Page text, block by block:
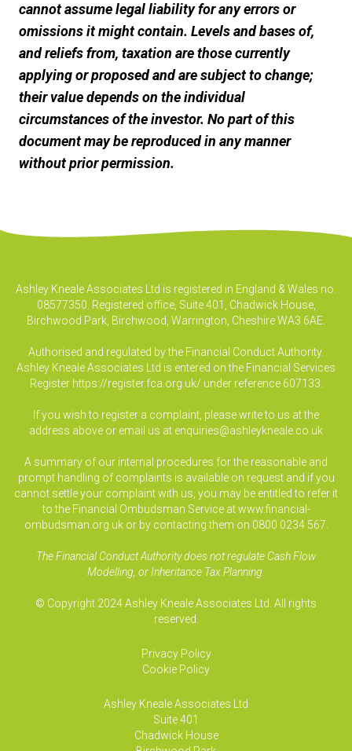
cannot assume legal liability for any errors or
omissions it might contain. Levels and bases of,
and reliefs from, taxation are those currently
applying or proposed and are subject to change;
their value depends on the individual
circumstances of the investor. No part of this
document may be reproduced in any manner
without prior permission.
Ashley Kneale Associates Ltd is registered in England & Wales no.
08577350. Registered office, Suite 401, Chadwick House,
Birchwood Park, Birchwood, Warrington, Cheshire WA3 6AE.
Authorised and regulated by the Financial Conduct Authority.
Ashley Kneale Associates Ltd is entered on the Financial Services
Register https://register.fca.org.uk/ under reference 607133.
If you wish to register a complaint, please write to us at the
address above or email us at enquiries@ashleykneale.co.uk
A summary of our internal procedures for the reasonable and
prompt handling of complaints is available on request and if you
cannot settle your complaint with us, you may be entitled to refer it
to the Financial Ombudsman Service at www.financial-
ombudsman.org.uk or by contacting them on 0800 0234 567.
The Financial Conduct Authority does not regulate Cash Flow
Modelling, or Inheritance Tax Planning.
© Copyright 2024 Ashley Kneale Associates Ltd. All rights
reserved.
Privacy Policy
Cookie Policy
Ashley Kneale Associates Ltd
Suite 401
Chadwick House